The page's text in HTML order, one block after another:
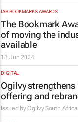
IAB BOOKMARKS AWARDS
The Bookmark
of moving the
available
13 Jun 2024
DIGITAL
Ogilvy
offering and
Issued byOgilvy South Africa